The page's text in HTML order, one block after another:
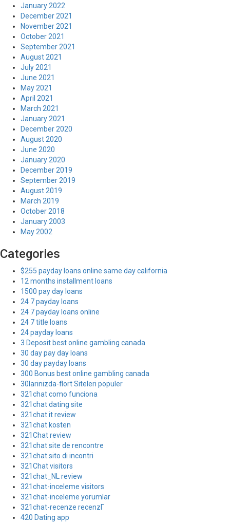
January 2022
December 2021
November 2021
October 2021
September 2021
August 2021
July 2021
June 2021
May 2021
April 2021
March 2021
January 2021
December 2020
August 2020
June 2020
January 2020
December 2019
September 2019
August 2019
March 2019
October 2018
January 2003
May 2002
Categories
$255 payday loans online same day california
12 months installment loans
1500 pay day loans
24 7 payday loans
24 7 payday loans online
24 7 title loans
24 payday loans
3 Deposit best online gambling canada
30 day pay day loans
30 day payday loans
300 Bonus best online gambling canada
30larinizda-flort Siteleri populer
321chat como funciona
321chat dating site
321chat it review
321chat kosten
321Chat review
321chat site de rencontre
321chat sito di incontri
321Chat visitors
321chat_NL review
321chat-inceleme visitors
321chat-inceleme yorumlar
321chat-recenze recenzГ­
420 Dating app